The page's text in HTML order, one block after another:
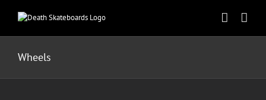
Wheels